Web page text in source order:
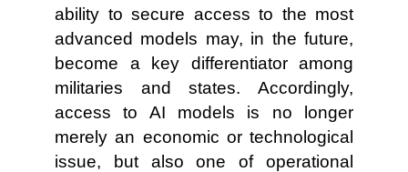
ability to secure access to the most
advanced models may, in the future,
become a key differentiator among
militaries and states. Accordingly,
access to AI models is no longer
merely an economic or technological
issue, but also one of operational